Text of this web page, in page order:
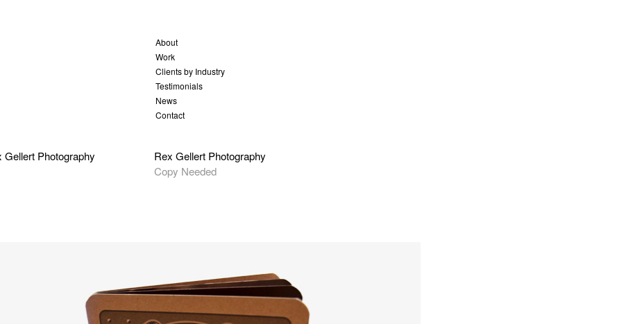
About
Work
Clients by Industry
Testimonials
News
Contact
Gellert Photography
Rex Gellert Photography
Copy Needed